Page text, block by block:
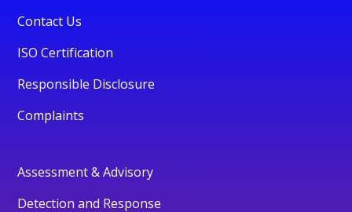
Contact Us
ISO Certification
Responsible Disclosure
Complaints
Assessment & Advisory
Detection and Response